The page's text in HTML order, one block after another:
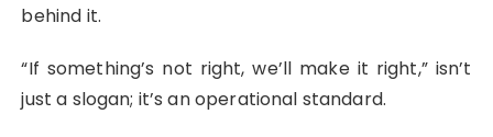
behind it.
“If something’s not right, we’ll make it right,” isn’t
just a slogan; it’s an operational standard.